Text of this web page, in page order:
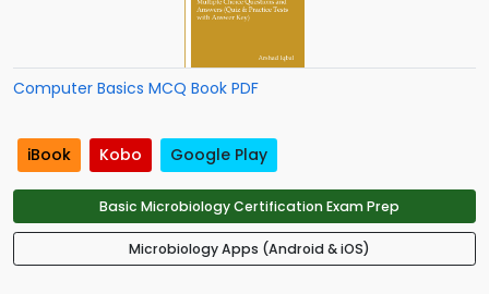
Computer Basics MCQ Book PDF
iBook Kobo Google Play
Basic Microbiology Certification Exam Prep
Microbiology Apps (Android & iOS)